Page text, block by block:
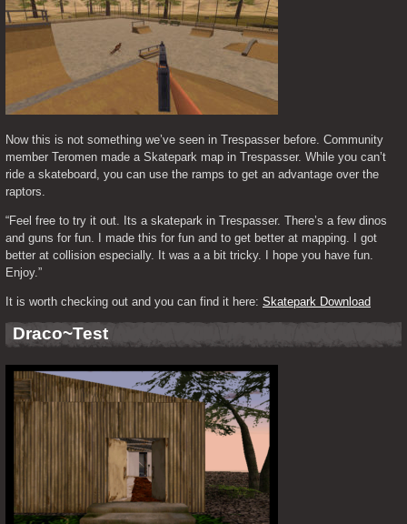
Now this is not something we’ve seen in Trespasser before. Community
member Teromen made a Skatepark map in Trespasser. While you can’t
ride a skateboard, you can use the ramps to get an advantage over the
raptors.
“Feel free to try it out. Its a skatepark in Trespasser. There’s a few dinos
and guns for fun. I made this for fun and to get better at mapping. I got
better at collision especially. It was a a bit tricky. I hope you have fun.
Enjoy.”
It is worth checking out and you can find it here: Skatepark Download
Draco~Test